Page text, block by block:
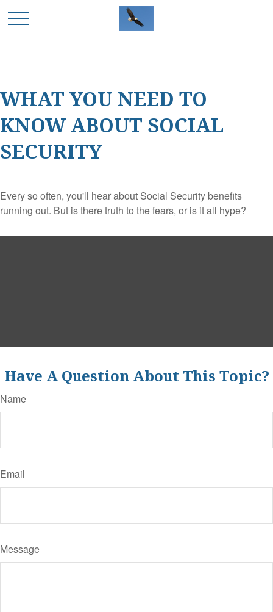
WHAT YOU NEED TO
KNOW ABOUT SOCIAL
SECURITY
Every so often, you'll hear about Social Security benefits
running out. But is there truth to the fears, or is it all hype?
Have A Question About This Topic?
Name
Email
Message